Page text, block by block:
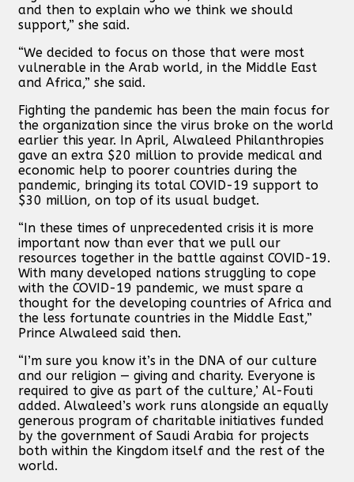
and then to explain who we think we should
support,” she said.
“We decided to focus on those that were most
vulnerable in the Arab world, in the Middle East
and Africa,” she said.
Fighting the pandemic has been the main focus for
the organization since the virus broke on the world
earlier this year. In April, Alwaleed Philanthropies
gave an extra $20 million to provide medical and
economic help to poorer countries during the
pandemic, bringing its total COVID-19 support to
$30 million, on top of its usual budget.
“In these times of unprecedented crisis it is more
important now than ever that we pull our
resources together in the battle against COVID-19.
With many developed nations struggling to cope
with the COVID-19 pandemic, we must spare a
thought for the developing countries of Africa and
the less fortunate countries in the Middle East,”
Prince Alwaleed said then.
“I’m sure you know it’s in the DNA of our culture
and our religion — giving and charity. Everyone is
required to give as part of the culture,’ Al-Fouti
added. Alwaleed’s work runs alongside an equally
generous program of charitable initiatives funded
by the government of Saudi Arabia for projects
both within the Kingdom itself and the rest of the
world.